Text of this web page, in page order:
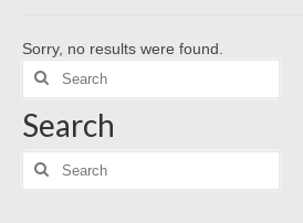
Download Form
Suluh Sepekan
HUBUNGI KAMI
INFO GEREJA
Sorry, no results were found.
Search
for:
Search
Search
for: